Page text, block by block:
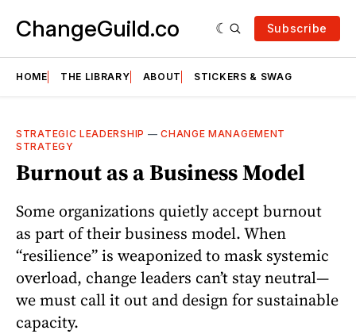
ChangeGuild.co Subscribe
HOME THE LIBRARY ABOUT STICKERS & SWAG
STRATEGIC LEADERSHIP —CHANGE MANAGEMENT
STRATEGY
Burnout as a Business Model
Some organizations quietly accept burnout
as part of their business model. When
“resilience” is weaponized to mask systemic
overload, change leaders can’t stay neutral—
we must call it out and design for sustainable
capacity.